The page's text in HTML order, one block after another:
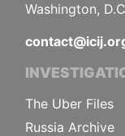
Washington,
The Uber Files
Russia Archive